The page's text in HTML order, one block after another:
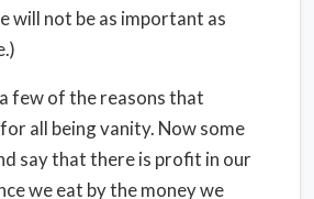
will not be as important as
few of the reasons that
all being vanity. Now some
say that there is profit in our
we eat by the money we